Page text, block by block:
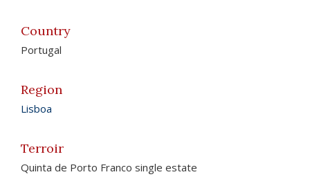
Country
Portugal
Region
Lisboa
Terroir
Quinta de Porto Franco single estate